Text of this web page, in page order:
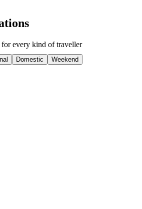
every kind of traveller
Domestic Weekend